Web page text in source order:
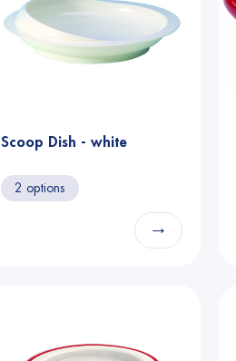
Scoop Dish - white
2 options
→